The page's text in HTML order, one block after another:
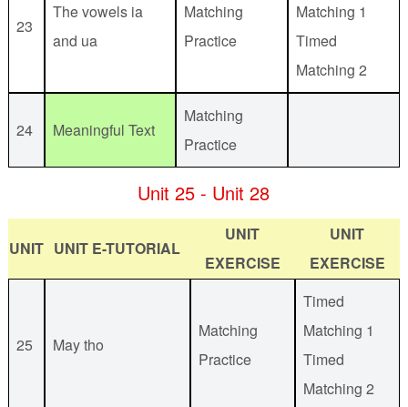
23
The vowels ia
and ua
Matching
Practice
Matching 1
Timed
Matching 2
24 Meaningful Text
Matching
Practice
Unit 25 - Unit 28
UNIT UNIT E-TUTORIAL
UNIT
EXERCISE
UNIT
EXERCISE
25 May tho
Matching
Practice
Timed
Matching 1
Timed
Matching 2